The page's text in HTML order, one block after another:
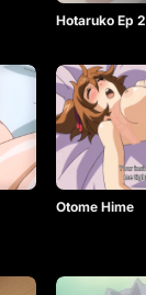
Hotaruko Ep 2
Otome Hime